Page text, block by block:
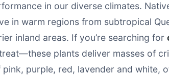
in our diverse climates.
in warm regions from subtropical
inland areas. If you’re searching for
treat—these plants deliver masses of
purple, red, lavender and white,